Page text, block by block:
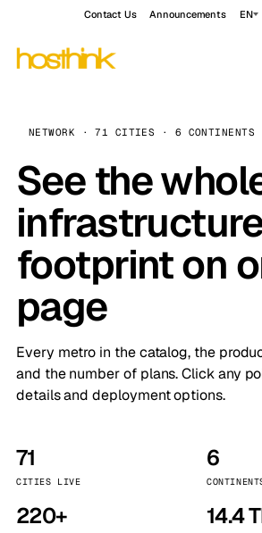
Contact Us Announcements EN
NETWORK · 71 CITIES · 6 CONTINENTS
See the
footprint on
page
Every metro in the catalog, the
and the number of plans. Click any
details and deployment options.
71
CITIES LIVE
6
220+ 14.4